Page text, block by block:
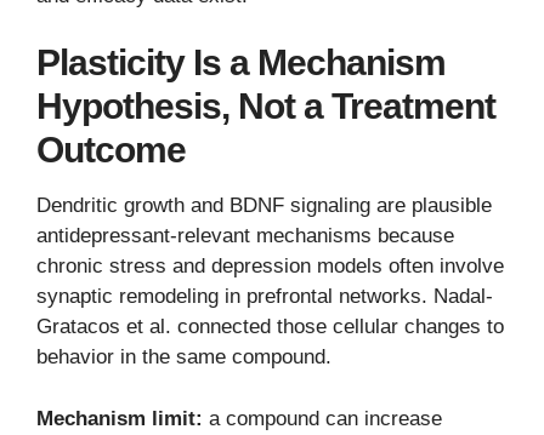
Plasticity Is a Mechanism
Hypothesis, Not a Treatment
Outcome
Dendritic growth and BDNF signaling are plausible
antidepressant-relevant mechanisms because
chronic stress and depression models often involve
synaptic remodeling in prefrontal networks. Nadal-
Gratacos et al. connected those cellular changes to
behavior in the same compound.
Mechanism limit: a compound can increase